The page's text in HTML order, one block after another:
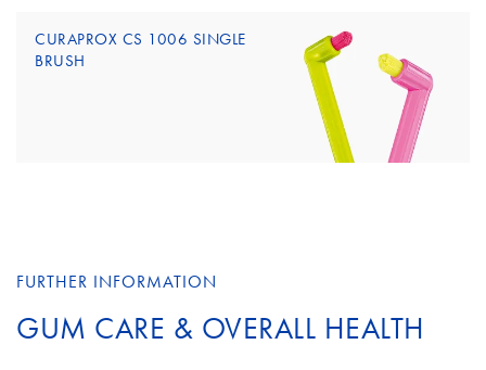
CURAPROX CS 1006 SINGLE
BRUSH
FURTHER INFORMATION
GUM CARE & OVERALL HEALTH